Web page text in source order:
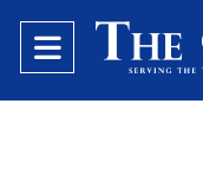
Open
Navigation